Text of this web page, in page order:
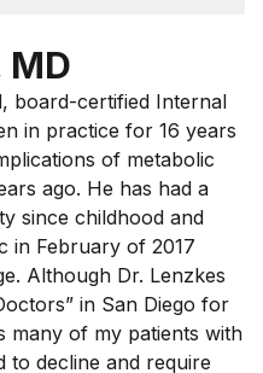
MD
board-certified Internal
in practice for 16 years
of metabolic
ago. He has had a
since childhood and
in February of 2017
Although Dr. Lenzkes
in San Diego for
many of my patients with
to decline and require